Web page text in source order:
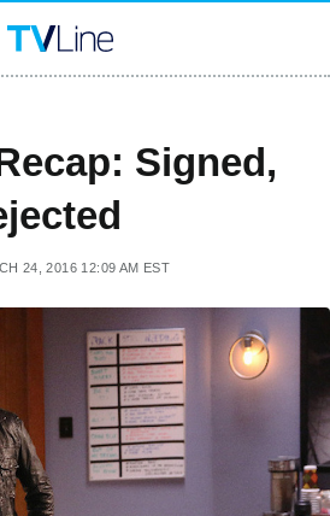
Signed,
24, 2016 12:09 AM EST